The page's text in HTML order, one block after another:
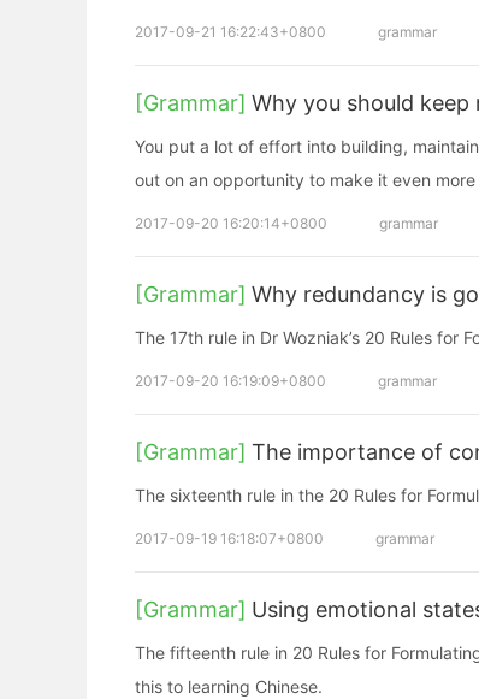
2017-09-21 16:22:43+0800 grammar
[Grammar] Why you should
You put a lot of effort into building,
out on an opportunity to make it even
2017-09-20 16:20:14+0800 grammar
[Grammar] Why redundancy is
The 17th rule in Dr Wozniak’s 20 Rules for
2017-09-20 16:19:09+0800 grammar
[Grammar] The importance of
The sixteenth rule in the 20 Rules for
2017-09-19 16:18:07+0800 grammar
[Grammar] Using emotional
The fifteenth rule in 20 Rules for
this to learning Chinese.